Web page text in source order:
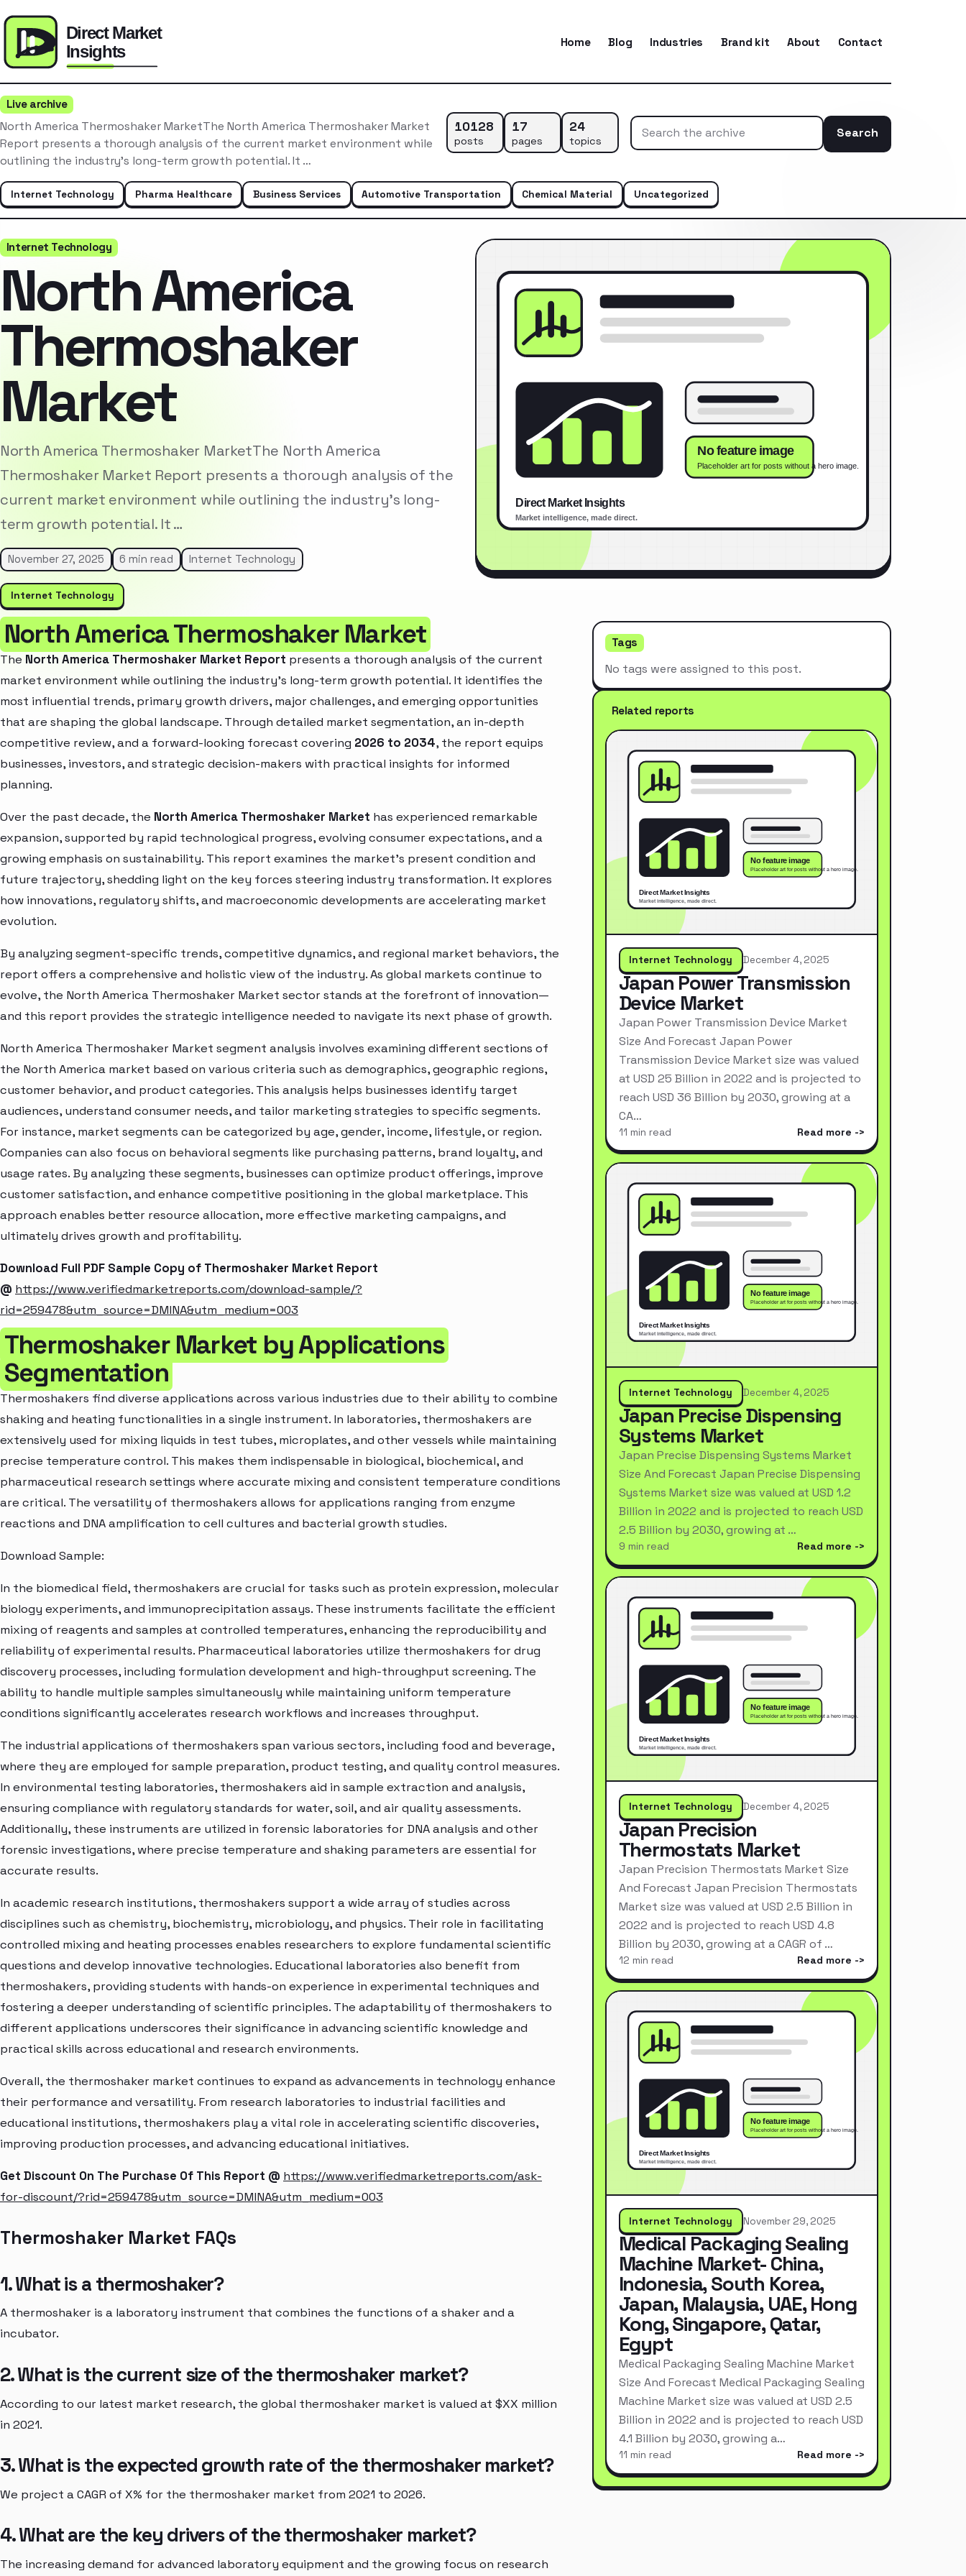
Home Blog Industries Brand kit About Contact
Live archive
North America Thermoshaker MarketThe North America Thermoshaker Market
Report presents a thorough analysis of the current market environment while
outlining the industry’s long-term growth potential. It …
10128
posts
17
pages
24
topics
Search
Internet Technology Pharma Healthcare Business Services Automotive Transportation Chemical Material Uncategorized
Internet Technology
North America
Thermoshaker
Market
North America Thermoshaker MarketThe North America
Thermoshaker Market Report presents a thorough analysis of the
current market environment while outlining the industry’s long-
term growth potential. It …
November 27, 2025 6 min read Internet Technology
Internet Technology
North America Thermoshaker Market
The North America Thermoshaker Market Report presents a thorough analysis of the current
market environment while outlining the industry’s long-term growth potential. It identifies the
most influential trends, primary growth drivers, major challenges, and emerging opportunities
that are shaping the global landscape. Through detailed market segmentation, an in-depth
competitive review, and a forward-looking forecast covering 2026 to 2034, the report equips
businesses, investors, and strategic decision-makers with practical insights for informed
planning.
Over the past decade, the North America Thermoshaker Market has experienced remarkable
expansion, supported by rapid technological progress, evolving consumer expectations, and a
growing emphasis on sustainability. This report examines the market’s present condition and
future trajectory, shedding light on the key forces steering industry transformation. It explores
how innovations, regulatory shifts, and macroeconomic developments are accelerating market
evolution.
By analyzing segment-specific trends, competitive dynamics, and regional market behaviors, the
report offers a comprehensive and holistic view of the industry. As global markets continue to
evolve, the North America Thermoshaker Market sector stands at the forefront of innovation—
and this report provides the strategic intelligence needed to navigate its next phase of growth.
North America Thermoshaker Market segment analysis involves examining different sections of
the North America market based on various criteria such as demographics, geographic regions,
customer behavior, and product categories. This analysis helps businesses identify target
audiences, understand consumer needs, and tailor marketing strategies to specific segments.
For instance, market segments can be categorized by age, gender, income, lifestyle, or region.
Companies can also focus on behavioral segments like purchasing patterns, brand loyalty, and
usage rates. By analyzing these segments, businesses can optimize product offerings, improve
customer satisfaction, and enhance competitive positioning in the global marketplace. This
approach enables better resource allocation, more effective marketing campaigns, and
ultimately drives growth and profitability.
Download Full PDF Sample Copy of Thermoshaker Market Report
@ https://www.verifiedmarketreports.com/download-sample/?
rid=259478&utm_source=DMINA&utm_medium=003
Thermoshaker Market by Applications
Segmentation
Thermoshakers find diverse applications across various industries due to their ability to combine
shaking and heating functionalities in a single instrument. In laboratories, thermoshakers are
extensively used for mixing liquids in test tubes, microplates, and other vessels while maintaining
precise temperature control. This makes them indispensable in biological, biochemical, and
pharmaceutical research settings where accurate mixing and consistent temperature conditions
are critical. The versatility of thermoshakers allows for applications ranging from enzyme
reactions and DNA amplification to cell cultures and bacterial growth studies.
Download Sample:
In the biomedical field, thermoshakers are crucial for tasks such as protein expression, molecular
biology experiments, and immunoprecipitation assays. These instruments facilitate the efficient
mixing of reagents and samples at controlled temperatures, enhancing the reproducibility and
reliability of experimental results. Pharmaceutical laboratories utilize thermoshakers for drug
discovery processes, including formulation development and high-throughput screening. The
ability to handle multiple samples simultaneously while maintaining uniform temperature
conditions significantly accelerates research workflows and increases throughput.
The industrial applications of thermoshakers span various sectors, including food and beverage,
where they are employed for sample preparation, product testing, and quality control measures.
In environmental testing laboratories, thermoshakers aid in sample extraction and analysis,
ensuring compliance with regulatory standards for water, soil, and air quality assessments.
Additionally, these instruments are utilized in forensic laboratories for DNA analysis and other
forensic investigations, where precise temperature and shaking parameters are essential for
accurate results.
In academic research institutions, thermoshakers support a wide array of studies across
disciplines such as chemistry, biochemistry, microbiology, and physics. Their role in facilitating
controlled mixing and heating processes enables researchers to explore fundamental scientific
questions and develop innovative technologies. Educational laboratories also benefit from
thermoshakers, providing students with hands-on experience in experimental techniques and
fostering a deeper understanding of scientific principles. The adaptability of thermoshakers to
different applications underscores their significance in advancing scientific knowledge and
practical skills across educational and research environments.
Overall, the thermoshaker market continues to expand as advancements in technology enhance
their performance and versatility. From research laboratories to industrial facilities and
educational institutions, thermoshakers play a vital role in accelerating scientific discoveries,
improving production processes, and advancing educational initiatives.
Get Discount On The Purchase Of This Report @ https://www.verifiedmarketreports.com/ask-
for-discount/?rid=259478&utm_source=DMINA&utm_medium=003
Thermoshaker Market FAQs
1. What is a thermoshaker?
A thermoshaker is a laboratory instrument that combines the functions of a shaker and a
incubator.
2. What is the current size of the thermoshaker market?
According to our latest market research, the global thermoshaker market is valued at $XX million
in 2021.
3. What is the expected growth rate of the thermoshaker market?
We project a CAGR of X% for the thermoshaker market from 2021 to 2026.
4. What are the key drivers of the thermoshaker market?
The increasing demand for advanced laboratory equipment and the growing focus on research
Tags
No tags were assigned to this post.
Related reports
Internet Technology December 4, 2025
Japan Power Transmission
Device Market
Japan Power Transmission Device Market
Size And Forecast Japan Power
Transmission Device Market size was valued
at USD 25 Billion in 2022 and is projected to
reach USD 36 Billion by 2030, growing at a
CA…
11 min read Read more
Internet Technology December 4, 2025
Japan Precise Dispensing
Systems Market
Japan Precise Dispensing Systems Market
Size And Forecast Japan Precise Dispensing
Systems Market size was valued at USD 1.2
Billion in 2022 and is projected to reach USD
2.5 Billion by 2030, growing at …
9 min read Read more
Internet Technology December 4, 2025
Japan Precision
Thermostats Market
Japan Precision Thermostats Market Size
And Forecast Japan Precision Thermostats
Market size was valued at USD 2.5 Billion in
2022 and is projected to reach USD 4.8
Billion by 2030, growing at a CAGR of …
12 min read Read more
Internet Technology November 29, 2025
Medical Packaging Sealing
Machine Market- China,
Indonesia, South Korea,
Japan, Malaysia, UAE, Hong
Kong, Singapore, Qatar,
Egypt
Medical Packaging Sealing Machine Market
Size And Forecast Medical Packaging Sealing
Machine Market size was valued at USD 2.5
Billion in 2022 and is projected to reach USD
4.1 Billion by 2030, growing a…
11 min read Read more